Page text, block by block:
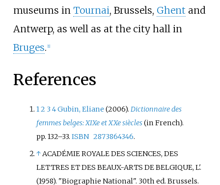
museums in Tournai, Brussels, Ghent and
Antwerp, as well as at the city hall in
Bruges. 1]
References
12 3 4Gubin, Eliane (2006).Dictionnaire des
femmes belges: XIXe et XXe siècles(in French).
pp. 132–33.ISBN 2873864346.
↑ACADÉMIE ROYALE DES SCIENCES, DES
LETTRES ET DES BEAUX-ARTS DE BELGIQUE, L'.
(1958). "Biographie National". 30th ed. Brussels.